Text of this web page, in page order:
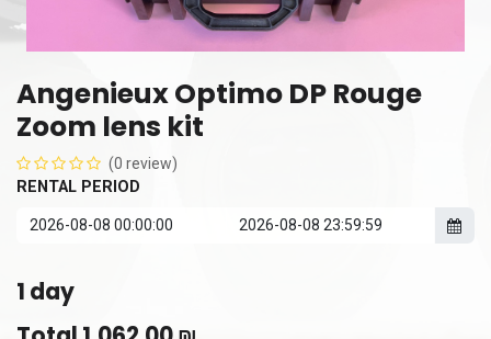
Angenieux Optimo DP Rouge
Zoom lens kit
(0 review)
RENTAL PERIOD
1 day